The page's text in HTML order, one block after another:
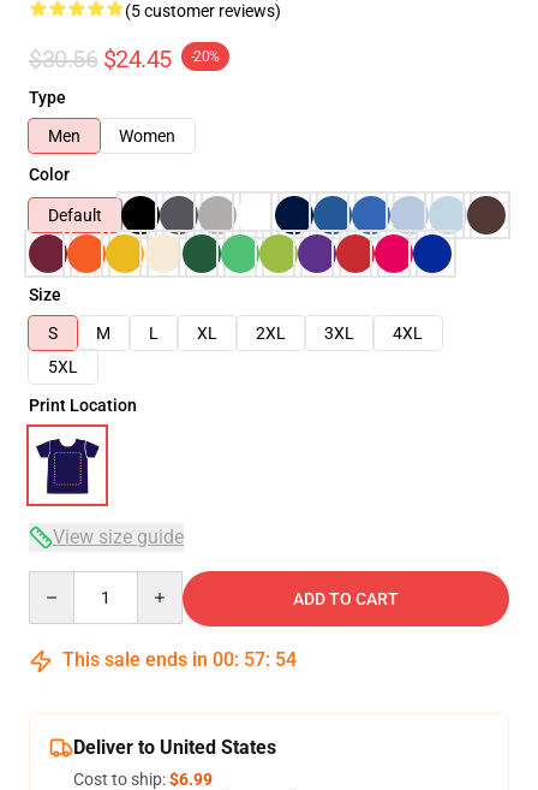
(5 customer reviews)
$30.56 $24.45 -20%
Type
Men
Women
Color
Default
Size
S
M L XL 2XL 3XL
4XL
5XL
Print Location
View size guide
ADD TO CART
This sale ends in 00: 57: 54
Deliver to United States
Cost to ship:$6.99